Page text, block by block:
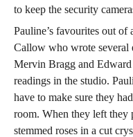
to keep the security
Pauline’s favourites out of
Callow who wrote several
Mervin Bragg and
readings in the studio.
have to make sure they
room. When they left they
stemmed roses in a cut